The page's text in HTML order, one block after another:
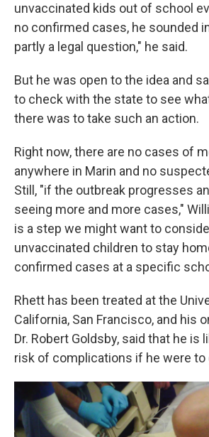
unvaccinated kids out of school
no confirmed cases, he sounded
partly a legal question," he said.
But he was open to the idea and
to check with the state to see
there was to take such an action.
Right now, there are no cases of
anywhere in Marin and no
Still, "if the outbreak progresses
seeing more and more cases,"
is a step we might want to
unvaccinated children to stay
confirmed cases at a specific
Rhett has been treated at the
California, San Francisco, and his
Dr. Robert Goldsby, said that he is
risk of complications if he were to